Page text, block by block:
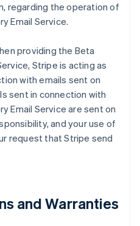
regarding the operation of
Email Service.
providing the Beta
Stripe is acting as
with emails sent on
sent in connection with
Email Service are sent on
and your use of
request that Stripe send
and Warranties